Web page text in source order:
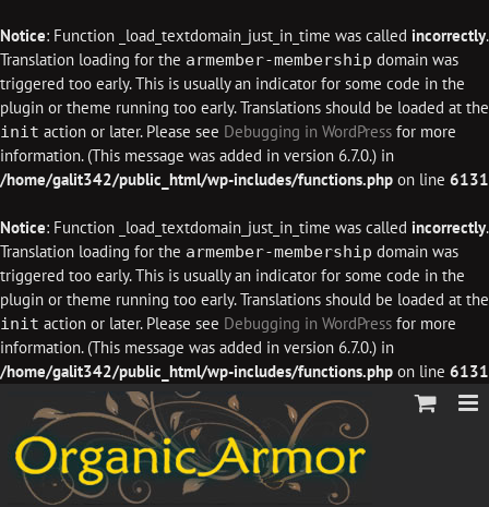
Notice: Function _load_textdomain_just_in_time was called incorrectly.
Translation loading for the armember-membership domain was
triggered too early. This is usually an indicator for some code in the
plugin or theme running too early. Translations should be loaded at the
init action or later. Please see Debugging in WordPress for more
information. (This message was added in version 6.7.0.) in
/home/galit342/public_html/wp-includes/functions.php on line 6131
Notice: Function _load_textdomain_just_in_time was called incorrectly.
Translation loading for the armember-membership domain was
triggered too early. This is usually an indicator for some code in the
plugin or theme running too early. Translations should be loaded at the
init action or later. Please see Debugging in WordPress for more
information. (This message was added in version 6.7.0.) in
/home/galit342/public_html/wp-includes/functions.php on line 6131
content